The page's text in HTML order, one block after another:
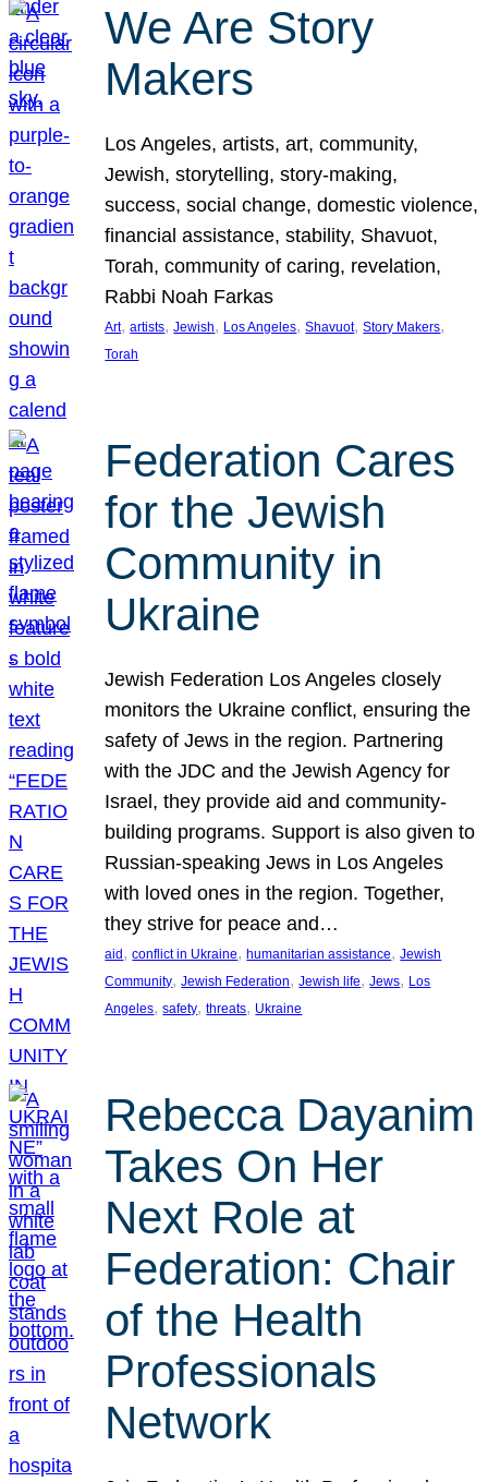
We Are Story
Makers
Los Angeles, artists, art, community,
Jewish, storytelling, story-making,
success, social change, domestic violence,
financial assistance, stability, Shavuot,
Torah, community of caring, revelation,
Rabbi Noah Farkas
Art, artists, Jewish, Los Angeles, Shavuot, Story Makers
Torah
Federation Cares
for the Jewish
Community in
Ukraine
Jewish Federation Los Angeles closely
monitors the Ukraine conflict, ensuring the
safety of Jews in the region. Partnering
with the JDC and the Jewish Agency for
Israel, they provide aid and community-
building programs. Support is also given to
Russian-speaking Jews in Los Angeles
with loved ones in the region. Together,
they strive for peace and…
aid , conflict in Ukraine, humanitarian assistance, Jewish
Community, Jewish Federation, Jewish life, Jews, Los
Angeles, safety, threats, Ukraine
Rebecca Dayanim
Takes On Her
Next Role at
Federation: Chair
of the Health
Professionals
Network